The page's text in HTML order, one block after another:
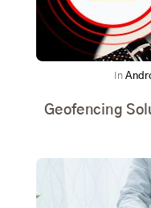
In
Geofencing